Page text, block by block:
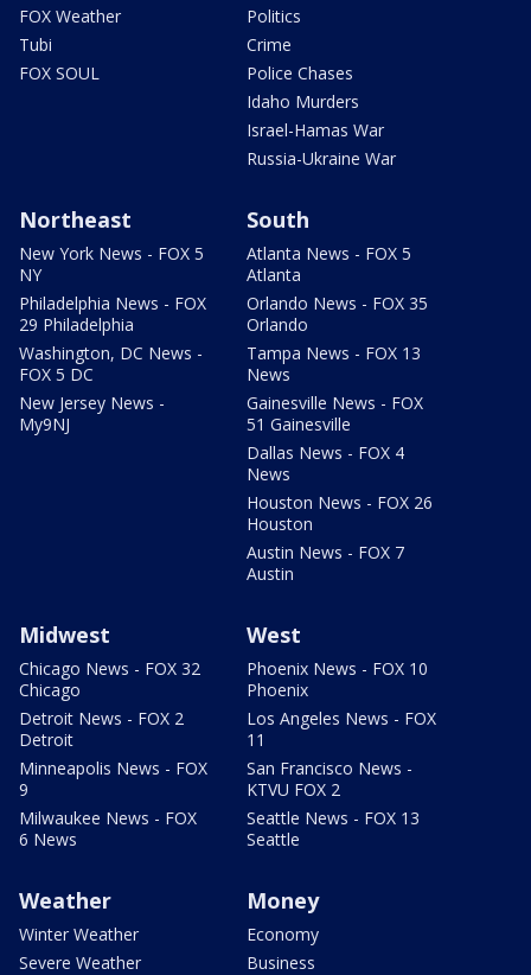
FOX Weather
Tubi
FOX SOUL
Politics
Crime
Police Chases
Idaho Murders
Israel-Hamas War
Russia-Ukraine War
Northeast
New York News - FOX 5
NY
Philadelphia News - FOX
29 Philadelphia
Washington, DC News -
FOX 5 DC
New Jersey News -
My9NJ
South
Atlanta News - FOX 5
Atlanta
Orlando News - FOX 35
Orlando
Tampa News - FOX 13
News
Gainesville News - FOX
51 Gainesville
Dallas News - FOX 4
News
Houston News - FOX 26
Houston
Austin News - FOX 7
Austin
Midwest
Chicago News - FOX 32
Chicago
Detroit News - FOX 2
Detroit
Minneapolis News - FOX
9
Milwaukee News - FOX
6 News
West
Phoenix News - FOX 10
Phoenix
Los Angeles News - FOX
11
San Francisco News -
KTVU FOX 2
Seattle News - FOX 13
Seattle
Weather
Winter Weather
Severe Weather
Money
Economy
Business